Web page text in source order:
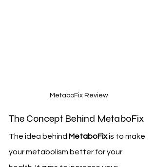
MetaboFix Review
The Concept Behind MetaboFix
The idea behind MetaboFix is to make
your metabolism better for your